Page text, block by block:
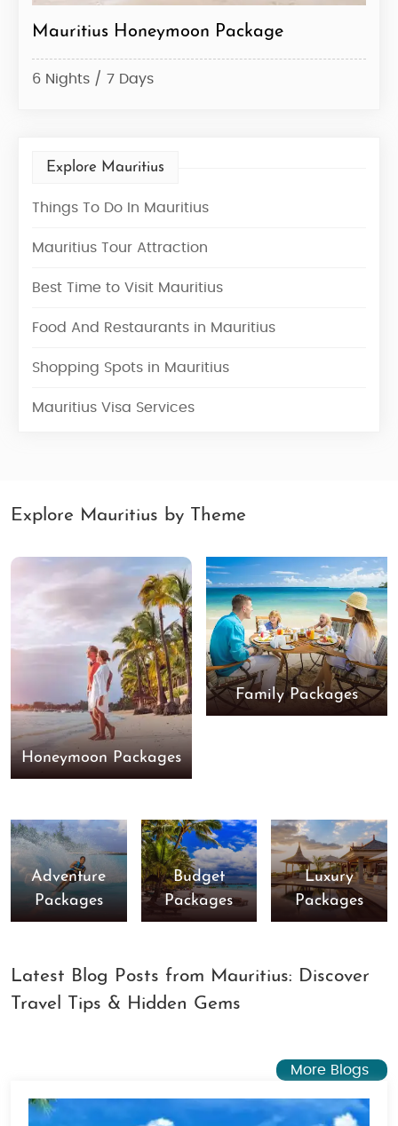
Mauritius Tour Package
5 Nights / 6 Days
Explore Mauritius
Things To Do In Mauritius
Mauritius Tour Attraction
Best Time to Visit Mauritius
Food And Restaurants in Mauritius
Shopping Spots in Mauritius
Mauritius Visa Services
Explore Mauritius by Theme
Honeymoon Packages
Family Packages
Adventure
Packages
Budget
Packages
Luxury
Packages
Latest Blog Posts from Mauritius: Discover
Travel Tips & Hidden Gems
More Blogs